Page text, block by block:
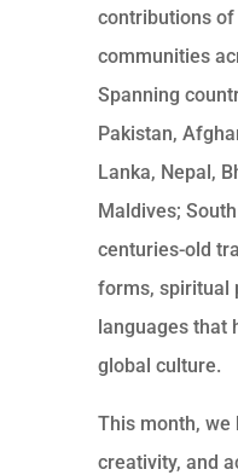
contributions of
communities
Spanning
Pakistan,
Lanka, Nepal,
Maldives;
centuries-old
forms, spiritual
languages that
global culture.
This month, we
creativity, and